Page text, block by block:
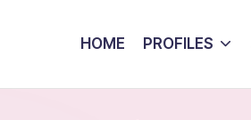
HOME PROFILES